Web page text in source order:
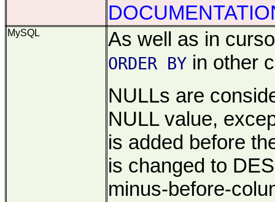
MySQL As well as in
ORDER BY in other
NULLs are
NULL value,
is added before
is changed to
minus-before-